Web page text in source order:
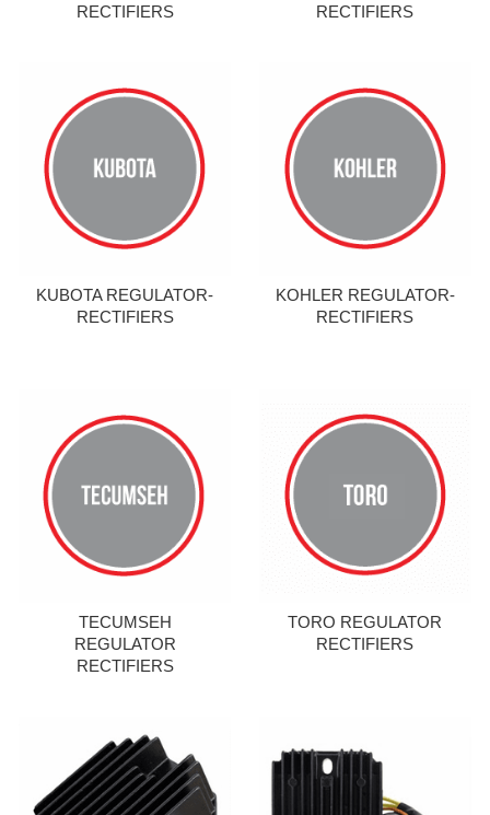
RECTIFIERS
RECTIFIERS
KUBOTA REGULATOR-
RECTIFIERS
KOHLER REGULATOR-
RECTIFIERS
TECUMSEH
REGULATOR
RECTIFIERS
TORO REGULATOR
RECTIFIERS